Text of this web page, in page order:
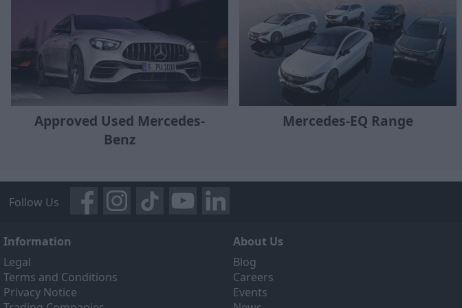
Approved Used Mercedes-
Benz
Mercedes-EQ Range
Follow Us
Information
Legal
Terms and Conditions
Privacy Notice
About Us
Blog
Careers
Events